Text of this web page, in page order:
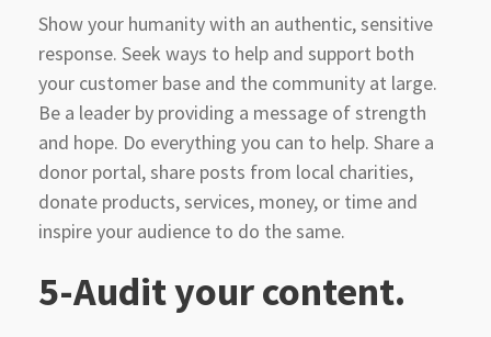
Show your humanity with an authentic, sensitive
response. Seek ways to help and support both
your customer base and the community at large.
Be a leader by providing a message of strength
and hope. Do everything you can to help. Share a
donor portal, share posts from local charities,
donate products, services, money, or time and
inspire your audience to do the same.
5-Audit your content.